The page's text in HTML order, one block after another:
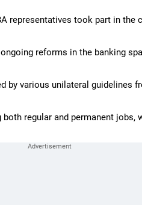
representatives took part in the
reforms in the banking
by various unilateral guidelines
regular and permanent